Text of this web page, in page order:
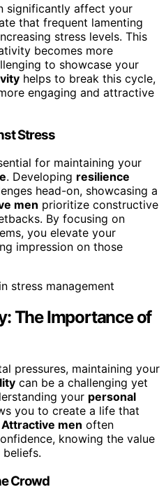
significantly affect your
that frequent lamenting
stress levels. This
becomes more
to showcase your
helps to break this cycle,
engaging and attractive
Stress
for maintaining your
. Developing resilience
head-on, showcasing a
men prioritize constructive
By focusing on
you elevate your
impression on those
The Importance of
pressures, maintaining your
can be a challenging yet
your personal
you to create a life that
Attractive men often
knowing the value
Crowd